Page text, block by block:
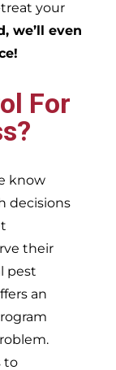
your
we’ll even
For
know
decisions
their
pest
an
to